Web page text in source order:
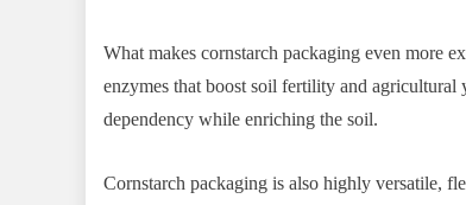
What makes cornstarch packaging even more
enzymes that boost soil fertility and
dependency while enriching the soil.
Cornstarch packaging is also highly versatile,